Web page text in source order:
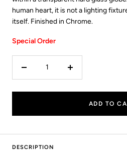
human heart, it is not a lighting
itself. Finished in Chrome.
Special Order
Decrease
Increase
ADD TO
DESCRIPTION